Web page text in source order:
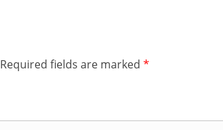
Required fields are marked *